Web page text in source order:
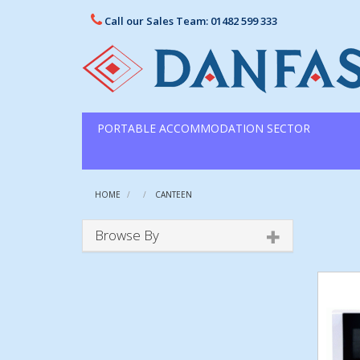
Call our Sales Team: 01482 599 333
PORTABLE ACCOMMODATION SECTOR
HOME CANTEEN
Browse By